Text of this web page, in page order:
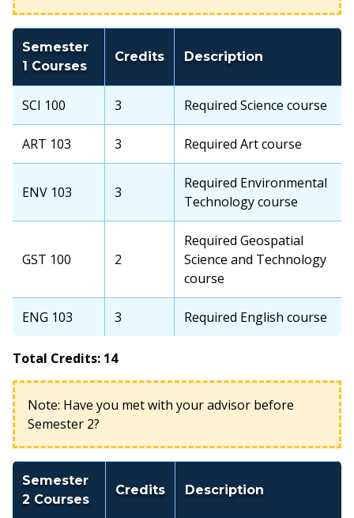
Semester
1 Courses
Credits Description
SCI 100 3 Required Science course
ART 103 3 Required Art course
ENV 103 3
Required Environmental
Technology course
GST 100 2
Required Geospatial
Science and Technology
course
ENG 103 3 Required English course
Total Credits: 14
Note: Have you met with your advisor before
Semester 2?
Semester
2 Courses
Credits Description